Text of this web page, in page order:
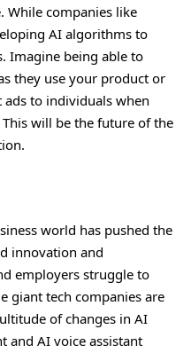
While companies like
AI algorithms to
Imagine being able to
they use your product or
to individuals when
will be the future of the
world has pushed the
innovation and
employers struggle to
giant tech companies are
of changes in AI
and AI voice assistant